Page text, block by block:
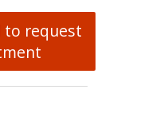
to request